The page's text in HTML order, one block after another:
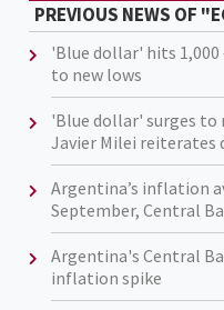
PREVIOUS NEWS OF
'Blue dollar' hits
to new lows
'Blue dollar' surges to
Javier Milei
Argentina’s inflation
September, Central
Argentina's Central
inflation spike